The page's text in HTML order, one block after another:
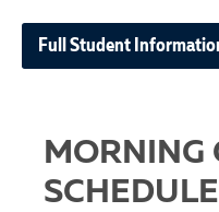
Full Student
MORNING
SCHEDULE